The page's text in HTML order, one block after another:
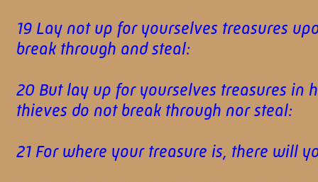
19 Lay not up for yourselves treasures
break through and steal:
20 But lay up for yourselves treasures in
thieves do not break through nor steal:
21 For where your treasure is, there will